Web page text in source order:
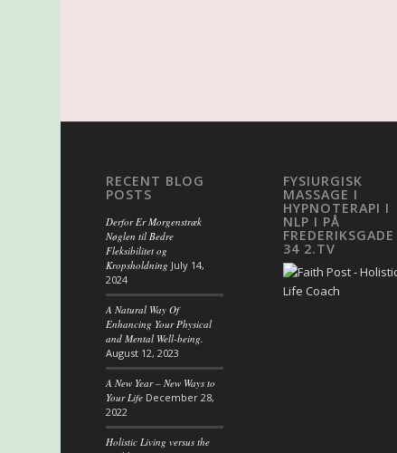
RECENT BLOG
POSTS
Derfor Er Morgenstræk
Nøglen til Bedre
Fleksibilitet og
Kropsholdning July 14,
2024
A Natural Way Of
Enhancing Your Physical
and Mental Well-being.
August 12, 2023
A New Year – New Ways to
Your Life December 28,
2022
Holistic Living versus the
FYSIURGISK
MASSAGE I
HYPNOTERAPI I
NLP I PÅ
FREDERIKSGADE
34 2.TV